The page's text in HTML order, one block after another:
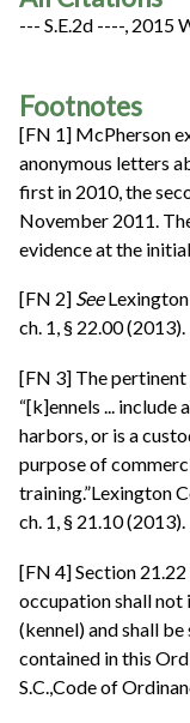
--- S.E.2d ----, 2015
Footnotes
[FN 1] McPherson
anonymous letters
first in 2010, the
November 2011.
evidence at the
[FN 2] SeeLexington
ch. 1, § 22.00 (2013).
[FN 3] The
“[k]ennels ... include
harbors, or is a
purpose of
training.”Lexington
ch. 1, § 21.10 (2013).
[FN 4] Section
occupation shall not
(kennel) and shall
contained in this
S.C.,Code of